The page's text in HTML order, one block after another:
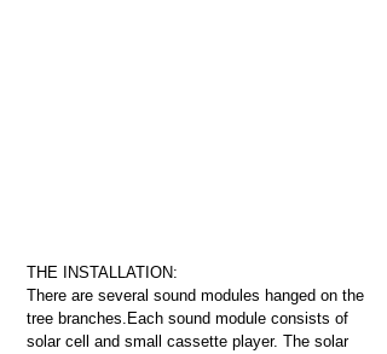
THE INSTALLATION:
There are several sound modules hanged on the
tree branches.Each sound module consists of
solar cell and small cassette player. The solar